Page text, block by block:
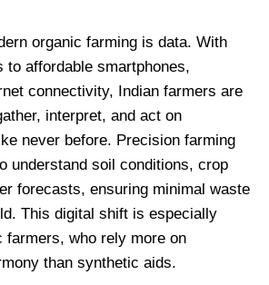
organic farming is data. With
to affordable smartphones,
connectivity, Indian farmers are
interpret, and act on
never before. Precision farming
understand soil conditions, crop
forecasts, ensuring minimal waste
This digital shift is especially
farmers, who rely more on
than synthetic aids.